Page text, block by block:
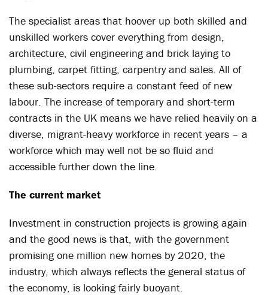
The specialist areas that hoover up both skilled and
unskilled workers cover everything from design,
architecture, civil engineering and brick laying to
plumbing, carpet fitting, carpentry and sales. All of
these sub-sectors require a constant feed of new
labour. The increase of temporary and short-term
contracts in the UK means we have relied heavily on a
diverse, migrant-heavy workforce in recent years – a
workforce which may well not be so fluid and
accessible further down the line.
The current market
Investment in construction projects is growing again
and the good news is that, with the government
promising one million new homes by 2020, the
industry, which always reflects the general status of
the economy, is looking fairly buoyant.